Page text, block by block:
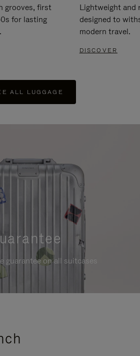
grooves, first
for lasting
Lightweight and
designed to
modern travel.
DISCOVER
ALL LUGGAGE
guarantee on all suitcases